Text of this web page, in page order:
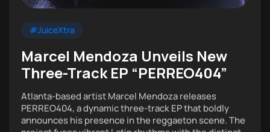
#JuiceXtra
Marcel Mendoza Unveils New
Three-Track EP “PERREO404”
Atlanta-based artist Marcel Mendoza releases
PERREO404, a dynamic three-track EP that boldly
announces his presence in the reggaeton scene. The